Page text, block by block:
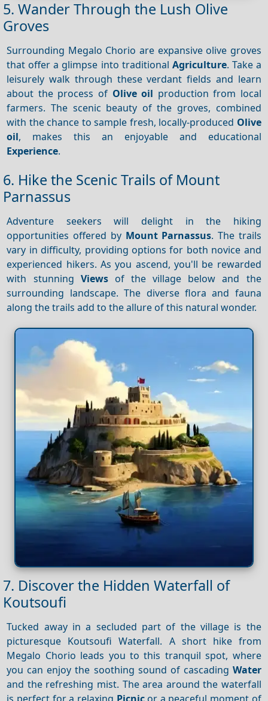
5. Wander Through the Lush Olive
Groves
Surrounding Megalo Chorio are expansive olive groves
that offer a glimpse into traditional Agriculture. Take a
leisurely walk through these verdant fields and learn
about the process of Olive oil production from local
farmers. The scenic beauty of the groves, combined
with the chance to sample fresh, locally-produced Olive
oil, makes this an enjoyable and educational
Experience.
6. Hike the Scenic Trails of Mount
Parnassus
Adventure seekers will delight in the hiking
opportunities offered by Mount Parnassus. The trails
vary in difficulty, providing options for both novice and
experienced hikers. As you ascend, you'll be rewarded
with stunning Viewsof the village below and the
surrounding landscape. The diverse flora and fauna
along the trails add to the allure of this natural wonder.
7. Discover the Hidden Waterfall of
Koutsoufi
Tucked away in a secluded part of the village is the
picturesque Koutsoufi Waterfall. A short hike from
Megalo Chorio leads you to this tranquil spot, where
you can enjoy the soothing sound of cascading Water
and the refreshing mist. The area around the waterfall
is perfect for a relaxing Picnicor a peaceful moment of